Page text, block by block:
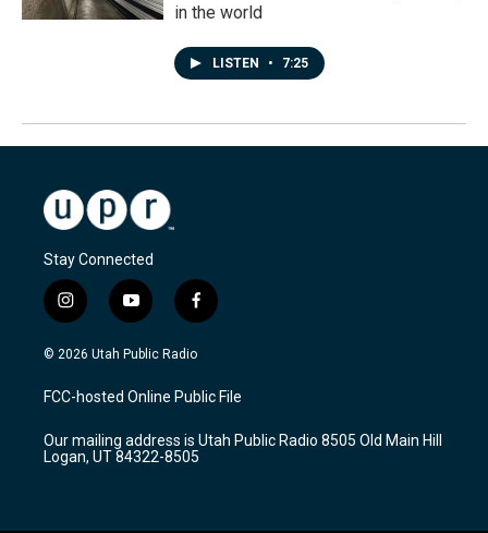
in the world
LISTEN • 7:25
Stay Connected
i
n
s
a
g
a
m
y
o
u
u
b
f
a
c
b
o
k
© 2026 Utah Public Radio
FCC-hosted Online Public File
Our mailing address is Utah Public Radio 8505 Old Main Hill
Logan, UT 84322-8505